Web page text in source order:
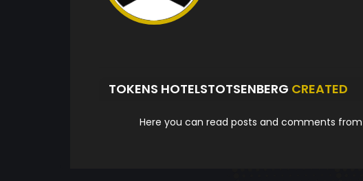
TOKENS HOTELSTOTSENBERG CREATED
Here you can read posts and comments